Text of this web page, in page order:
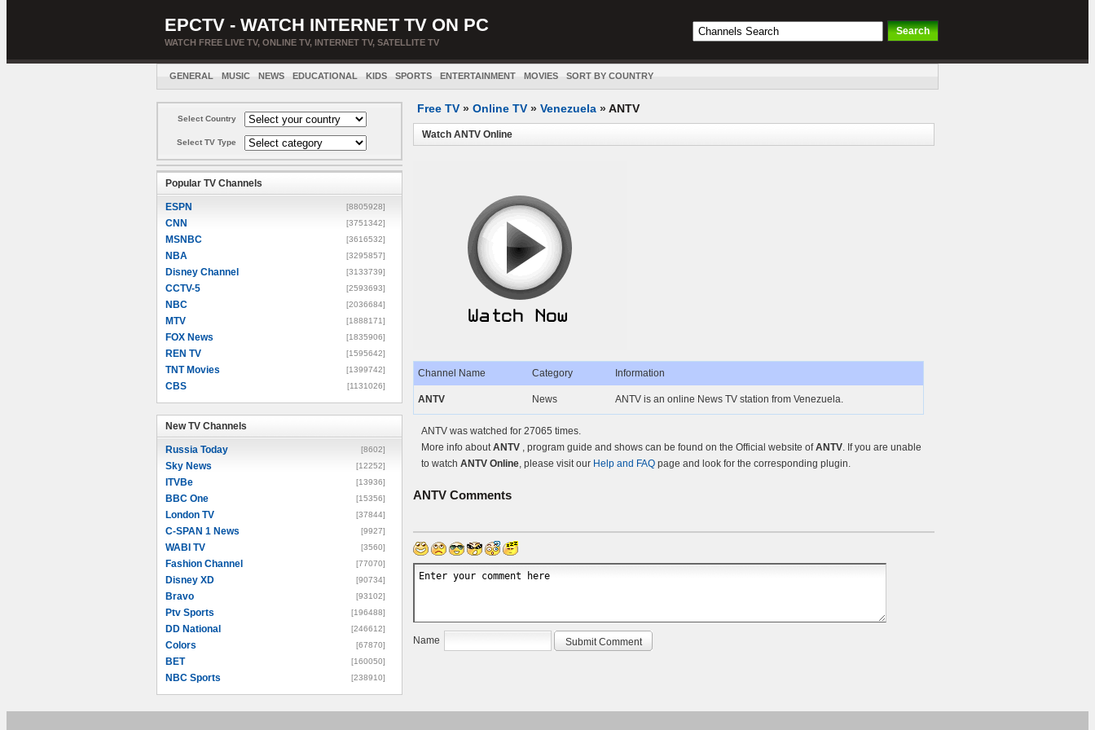
EPCTV - WATCH INTERNET TV ON PC
WATCH FREE LIVE TV, ONLINE TV, INTERNET TV, SATELLITE TV
GENERAL MUSIC NEWS EDUCATIONAL KIDS SPORTS ENTERTAINMENT MOVIES SORT BY COUNTRY
Select Country
Select TV Type
Popular TV Channels
ESPN [8805928]
CNN [3751342]
MSNBC [3616532]
NBA [3295857]
Disney Channel [3133739]
CCTV-5 [2593693]
NBC [2036684]
MTV [1888171]
FOX News [1835906]
REN TV [1595642]
TNT Movies [1399742]
CBS [1131026]
New TV Channels
Russia Today [8602]
Sky News [12252]
ITVBe [13936]
BBC One [15356]
London TV [37844]
C-SPAN 1 News [9927]
WABI TV [3560]
Fashion Channel [77070]
Disney XD [90734]
Bravo [93102]
Ptv Sports [196488]
DD National [246612]
Colors [67870]
BET [160050]
NBC Sports [238910]
Free TV » Online TV » Venezuela »ANTV
Watch ANTV Online
Channel Name Category Information
ANTV News ANTV is an online News TV station from Venezuela.
ANTV was watched for 27065 times.
More info aboutANTV , program guide and shows can be found on the Official website ofANTV. If you are unable
to watch ANTV Online, please visit our Help and FAQ page and look for the corresponding plugin.
ANTV Comments
Name